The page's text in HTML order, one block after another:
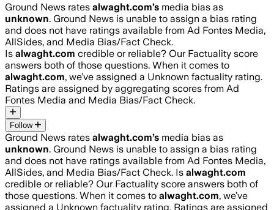
Ground News rates alwaght.com’s media bias as
unknown. Ground News is unable to assign a bias rating
and does not have ratings available from Ad Fontes Media,
AllSides, and Media Bias/Fact Check.
Is alwaght.com credible or reliable? Our Factuality score
answers both of those questions. When it comes to
alwaght.com, we’ve assigned a Unknown factuality rating.
Ratings are assigned by aggregating scores from Ad
Fontes Media and Media Bias/Fact Check.
Follow
Ground News rates alwaght.com’s media bias as
unknown. Ground News is unable to assign a bias rating
and does not have ratings available from Ad Fontes Media,
AllSides, and Media Bias/Fact Check. Is alwaght.com
credible or reliable? Our Factuality score answers both of
those questions. When it comes to alwaght.com, we’ve
assigned a Unknown factuality rating. Ratings are assigned